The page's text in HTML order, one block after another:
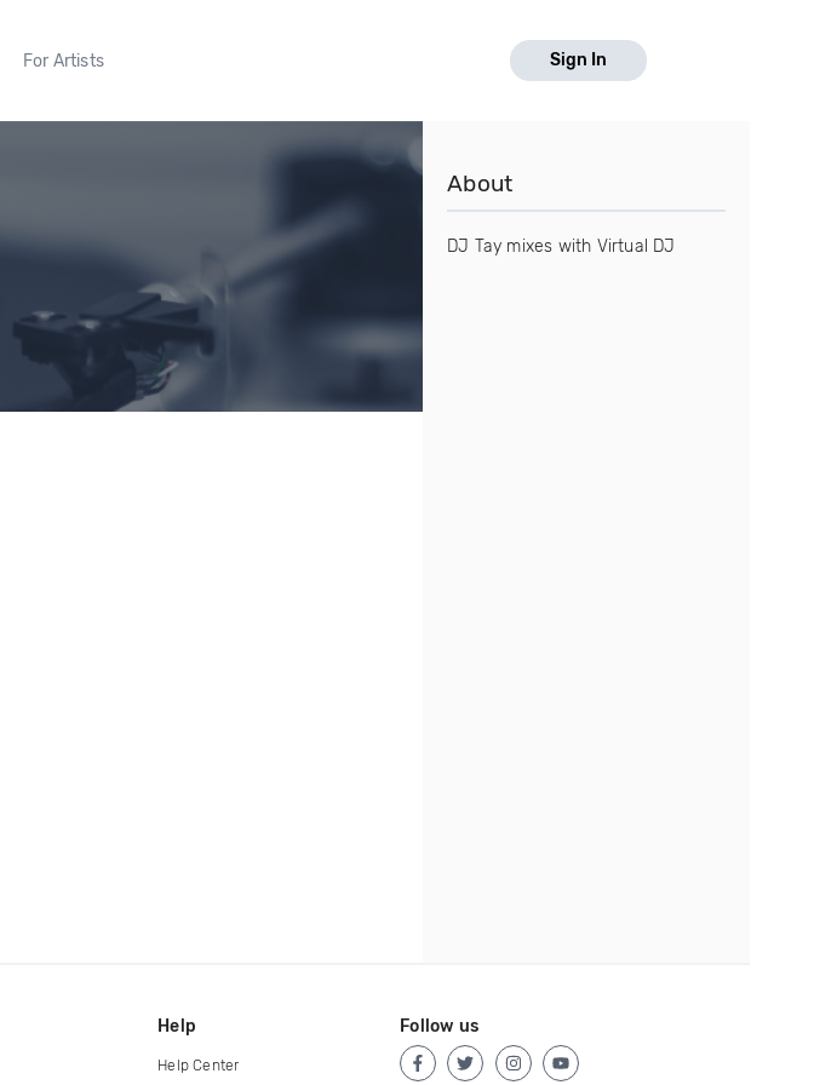
For Artists Sign In
About
DJ Tay mixes with Virtual DJ
Help
Help Center
Follow us